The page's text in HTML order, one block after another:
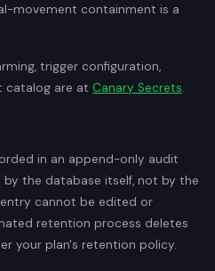
movement containment is a
trigger configuration,
catalog are at Canary Secrets.
in an append-only audit
the database itself, not by the
cannot be edited or
retention process deletes
your plan's retention policy.